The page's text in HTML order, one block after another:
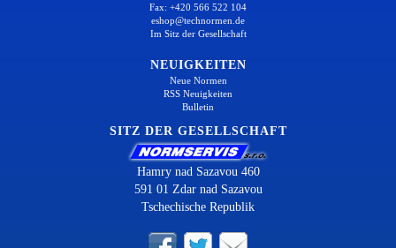
Fax: +420 566 522 104
eshop@technormen.de
Im Sitz der Gesellschaft
NEUIGKEITEN
Neue Normen
RSS Neuigkeiten
Bulletin
SITZ DER GESELLSCHAFT
Hamry nad Sazavou 460
591 01 Zdar nad Sazavou
Tschechische Republik